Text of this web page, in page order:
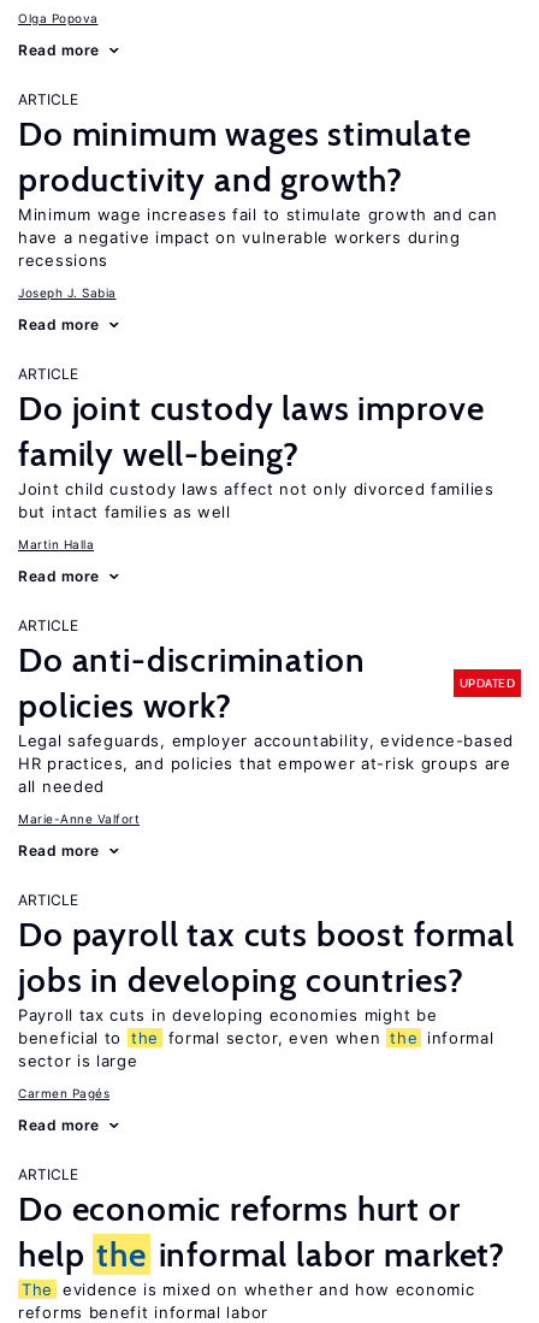
Olga Popova
Read more
ARTICLE
Do minimum wages stimulate
productivity and growth?
Minimum wage increases fail to stimulate growth and can
have a negative impact on vulnerable workers during
recessions
Joseph J. Sabia
Read more
ARTICLE
Do joint custody laws improve
family well-being?
Joint child custody laws affect not only divorced families
but intact families as well
Martin Halla
Read more
ARTICLE
Do anti-discrimination
policies work?
UPDATED
Legal safeguards, employer accountability, evidence-based
HR practices, and policies that empower at-risk groups are
all needed
Marie-Anne Valfort
Read more
ARTICLE
Do payroll tax cuts boost formal
jobs in developing countries?
Payroll tax cuts in developing economies might be
beneficial to
the formal sector, even when the
informal
sector is large
Carmen Pagés
Read more
ARTICLE
Do economic reforms hurt or
help the informal labor market?
The
evidence is mixed on whether and how economic
reforms benefit informal labor